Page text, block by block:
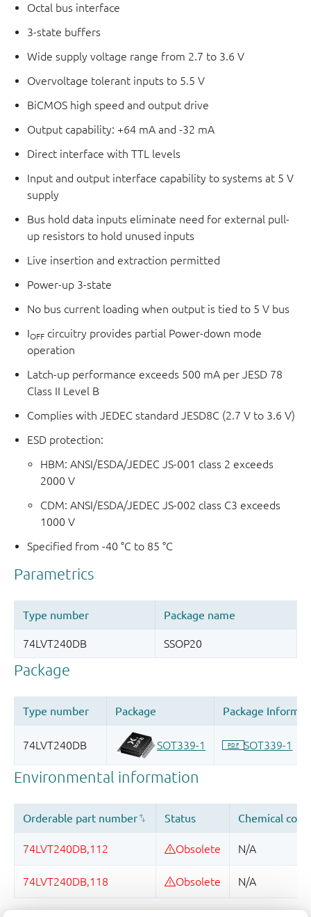
Octal bus interface
3-state buffers
Wide supply voltage range from 2.7 to 3.6 V
Overvoltage tolerant inputs to 5.5 V
BiCMOS high speed and output drive
Output capability: +64 mA and -32 mA
Direct interface with TTL levels
Input and output interface capability to systems at 5 V
supply
Bus hold data inputs eliminate need for external pull-
up resistors to hold unused inputs
Live insertion and extraction permitted
Power-up 3-state
No bus current loading when output is tied to 5 V bus
IOFF circuitry provides partial Power-down mode
operation
Latch-up performance exceeds 500 mA per JESD 78
Class II Level B
Complies with JEDEC standard JESD8C (2.7 V to 3.6 V)
ESD protection:
HBM: ANSI/ESDA/JEDEC JS-001 class 2 exceeds
2000 V
CDM: ANSI/ESDA/JEDEC JS-002 class C3 exceeds
1000 V
Specified from -40 °C to 85 °C